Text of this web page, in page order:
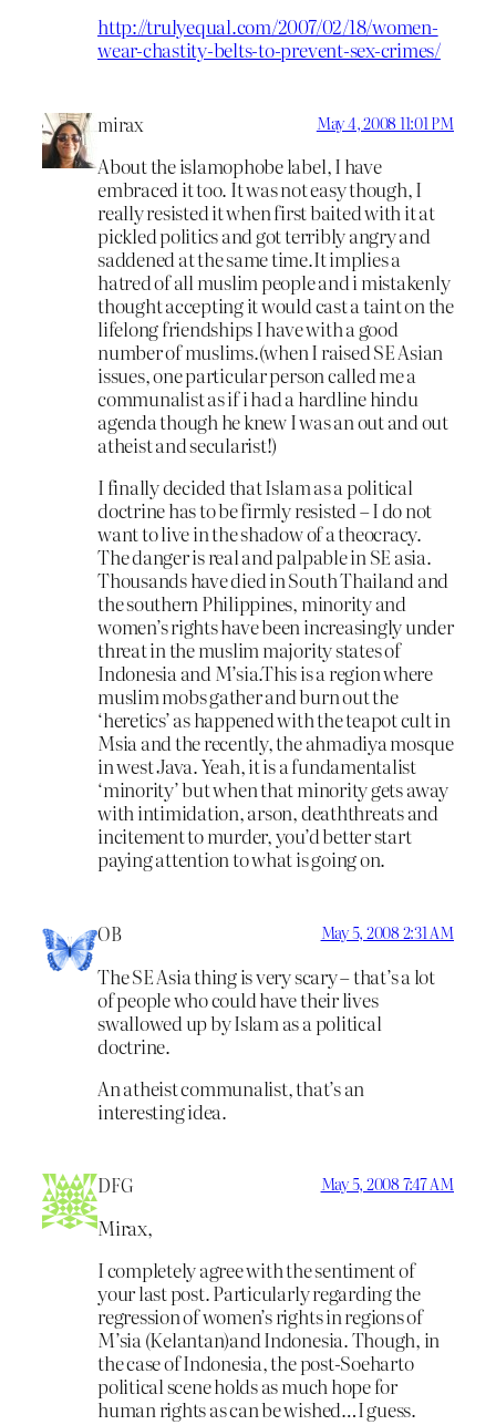
http://trulyequal.com/2007/02/18/women-
wear-chastity-belts-to-prevent-sex-crimes/
mirax May 4, 2008 11:01 PM
About the islamophobe label, I have
embraced it too. It was not easy though, I
really resisted it when first baited with it at
pickled politics and got terribly angry and
saddened at the same time.It implies a
hatred of all muslim people and i mistakenly
thought accepting it would cast a taint on the
lifelong friendships I have with a good
number of muslims.(when I raised SE Asian
issues, one particular person called me a
communalist as if i had a hardline hindu
agenda though he knew I was an out and out
atheist and secularist!)
I finally decided that Islam as a political
doctrine has to be firmly resisted – I do not
want to live in the shadow of a theocracy.
The danger is real and palpable in SE asia.
Thousands have died in South Thailand and
the southern Philippines, minority and
women’s rights have been increasingly under
threat in the muslim majority states of
Indonesia and M’sia.This is a region where
muslim mobs gather and burn out the
‘heretics’ as happened with the teapot cult in
Msia and the recently, the ahmadiya mosque
in west Java. Yeah, it is a fundamentalist
‘minority’ but when that minority gets away
with intimidation, arson, deaththreats and
incitement to murder, you’d better start
paying attention to what is going on.
OB May 5, 2008 2:31 AM
The SE Asia thing is very scary – that’s a lot
of people who could have their lives
swallowed up by Islam as a political
doctrine.
An atheist communalist, that’s an
interesting idea.
DFG May 5, 2008 7:47 AM
Mirax,
I completely agree with the sentiment of
your last post. Particularly regarding the
regression of women’s rights in regions of
M’sia (Kelantan)and Indonesia. Though, in
the case of Indonesia, the post-Soeharto
political scene holds as much hope for
human rights as can be wished…I guess.